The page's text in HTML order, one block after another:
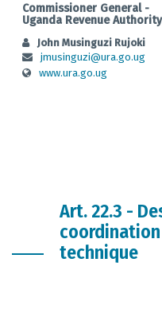
Commissioner General -
Uganda Revenue Authority
John Musinguzi Rujoki
jmusinguzi@ura.go.ug
www.ura.go.ug
Art. 22.3 -
technique